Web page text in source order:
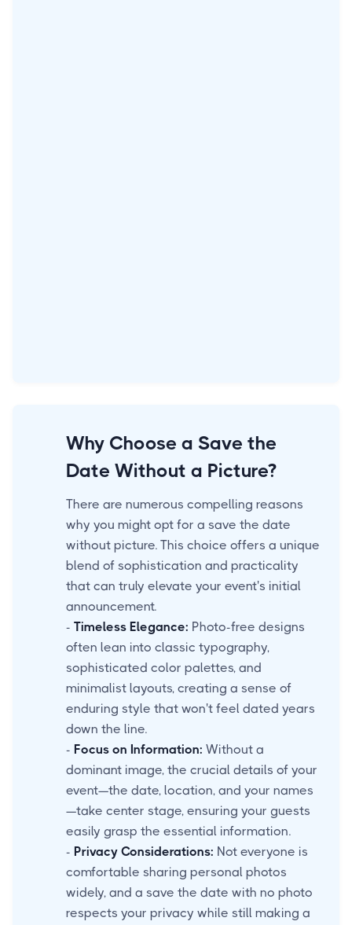
Why Choose a Save the
Date Without a Picture?
There are numerous compelling reasons
why you might opt for a save the date
without picture. This choice offers a unique
blend of sophistication and practicality
that can truly elevate your event's initial
announcement.
- Timeless Elegance: Photo-free designs
often lean into classic typography,
sophisticated color palettes, and
minimalist layouts, creating a sense of
enduring style that won't feel dated years
down the line.
- Focus on Information: Without a
dominant image, the crucial details of your
event—the date, location, and your names
—take center stage, ensuring your guests
easily grasp the essential information.
- Privacy Considerations: Not everyone is
comfortable sharing personal photos
widely, and a save the date with no photo
respects your privacy while still making a